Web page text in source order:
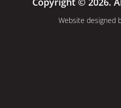
Website designed